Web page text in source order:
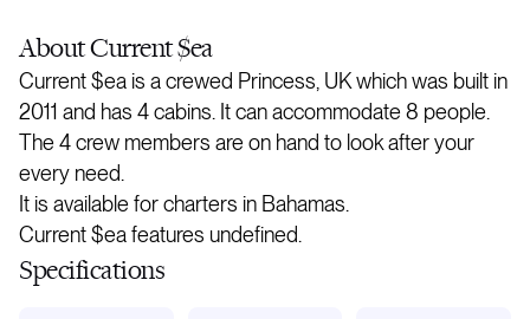
AboutCurrent $ea
Current $ea is a crewed Princess, UK which was built in
2011 and has 4 cabins. It can accommodate 8 people.
The 4 crew members are on hand to look after your
every need.
It is available for charters in Bahamas.
Current $ea features undefined.
Specifications